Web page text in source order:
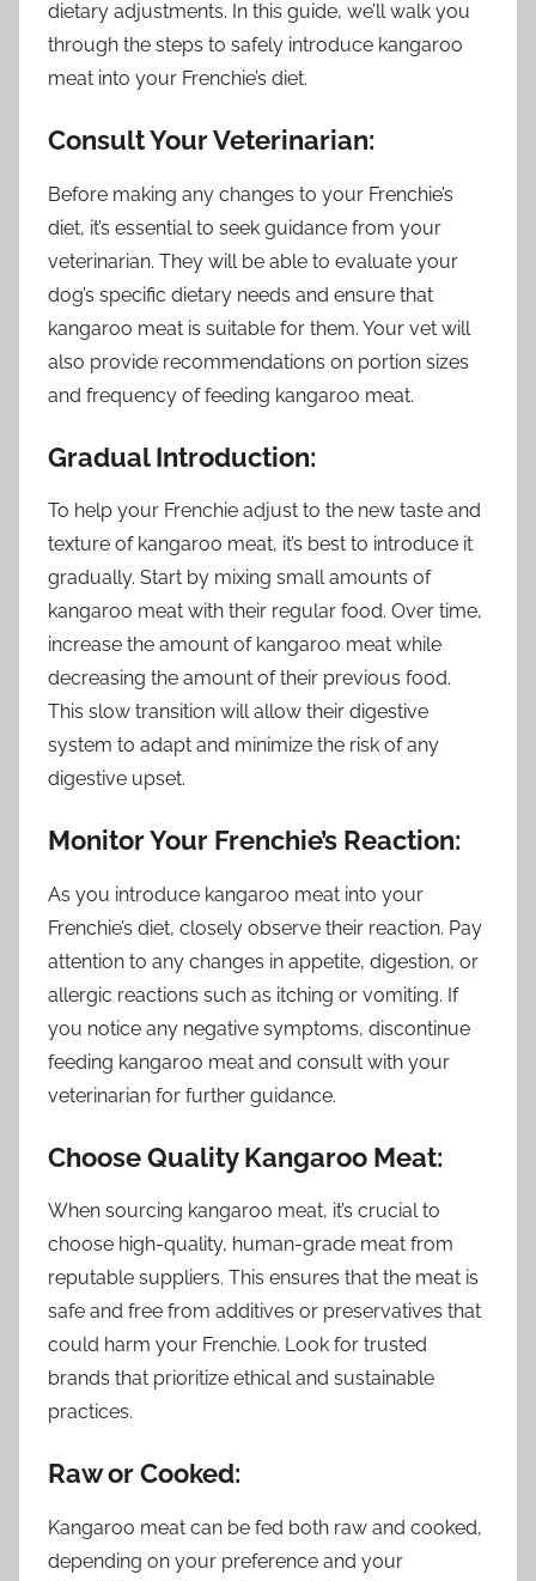
dietary adjustments. In this guide, we’ll walk you
through the steps to safely introduce kangaroo
meat into your Frenchie’s diet.
Consult Your Veterinarian:
Before making any changes to your Frenchie’s
diet, it’s essential to seek guidance from your
veterinarian. They will be able to evaluate your
dog’s specific dietary needs and ensure that
kangaroo meat is suitable for them. Your vet will
also provide recommendations on portion sizes
and frequency of feeding kangaroo meat.
Gradual Introduction:
To help your Frenchie adjust to the new taste and
texture of kangaroo meat, it’s best to introduce it
gradually. Start by mixing small amounts of
kangaroo meat with their regular food. Over time,
increase the amount of kangaroo meat while
decreasing the amount of their previous food.
This slow transition will allow their digestive
system to adapt and minimize the risk of any
digestive upset.
Monitor Your Frenchie’s Reaction:
As you introduce kangaroo meat into your
Frenchie’s diet, closely observe their reaction. Pay
attention to any changes in appetite, digestion, or
allergic reactions such as itching or vomiting. If
you notice any negative symptoms, discontinue
feeding kangaroo meat and consult with your
veterinarian for further guidance.
Choose Quality Kangaroo Meat:
When sourcing kangaroo meat, it’s crucial to
choose high-quality, human-grade meat from
reputable suppliers. This ensures that the meat is
safe and free from additives or preservatives that
could harm your Frenchie. Look for trusted
brands that prioritize ethical and sustainable
practices.
Raw or Cooked:
Kangaroo meat can be fed both raw and cooked,
depending on your preference and your